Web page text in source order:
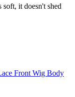
it doesn't shed
Front Wig Body